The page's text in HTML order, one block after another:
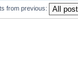
from previous: